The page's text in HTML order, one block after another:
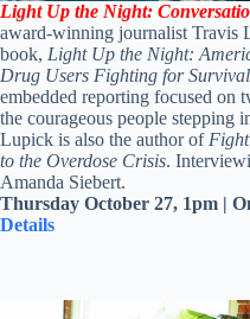
Light Up the Night:
award-winning journalist Travis
book, Light Up the Night:
Drug Users Fighting for Survival
embedded reporting focused on
the courageous people stepping
Lupick is also the author of
to the Overdose Crisis.
Amanda Siebert.
Thursday October 27, 1pm |
Details